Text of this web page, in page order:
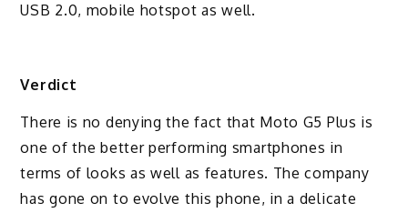
USB 2.0, mobile hotspot as well.
Verdict
There is no denying the fact that Moto G5 Plus is
one of the better performing smartphones in
terms of looks as well as features. The company
has gone on to evolve this phone, in a delicate